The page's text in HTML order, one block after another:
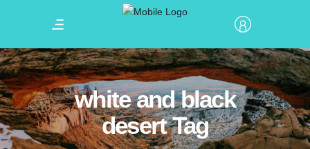
white and black
desert Tag